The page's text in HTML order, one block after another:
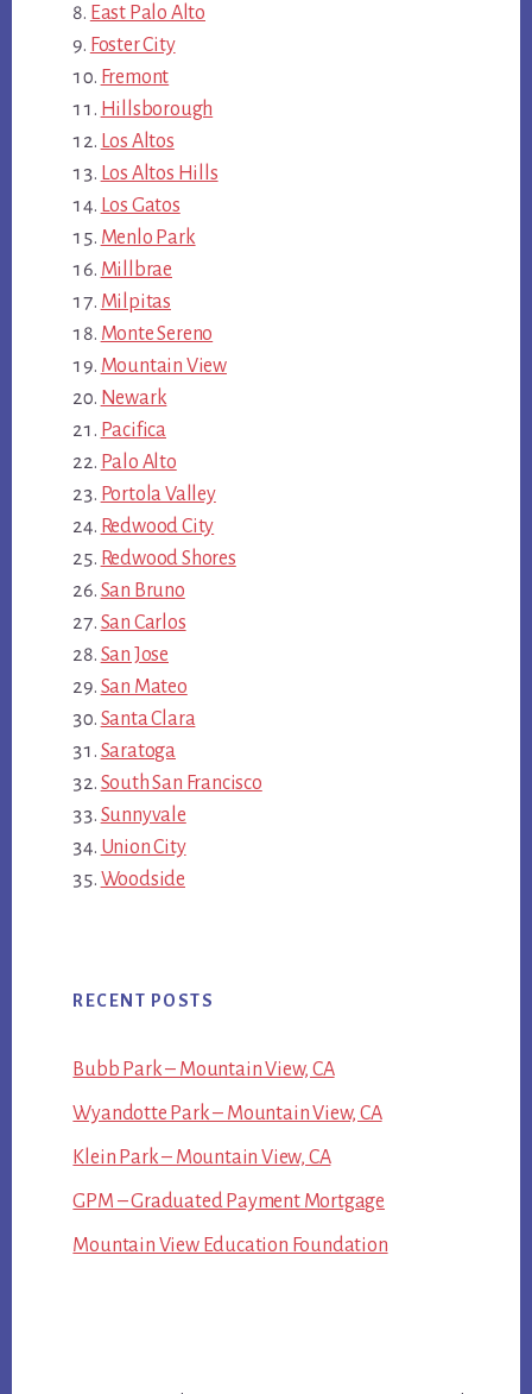
East Palo Alto
Foster City
Fremont
Hillsborough
Los Altos
Los Altos Hills
Los Gatos
Menlo Park
Millbrae
Milpitas
Monte Sereno
Mountain View
Newark
Pacifica
Palo Alto
Portola Valley
Redwood City
Redwood Shores
San Bruno
San Carlos
San Jose
San Mateo
Santa Clara
Saratoga
South San Francisco
Sunnyvale
Union City
Woodside
RECENT POSTS
Bubb Park – Mountain View, CA
Wyandotte Park – Mountain View, CA
Klein Park – Mountain View, CA
GPM – Graduated Payment Mortgage
Mountain View Education Foundation